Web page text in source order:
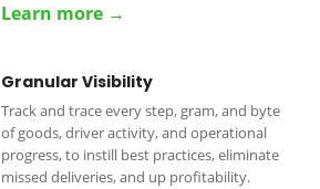
Learn more →
Granular Visibility
Track and trace every step, gram, and byte
of goods, driver activity, and operational
progress, to instill best practices, eliminate
missed deliveries, and up profitability.